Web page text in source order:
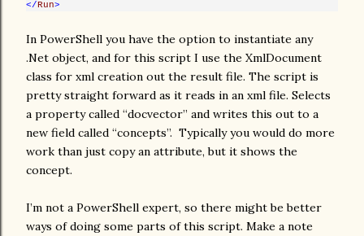
</Run>
In PowerShell you have the option to instantiate any
.Net object, and for this script I use the XmlDocument
class for xml creation out the result file. The script is
pretty straight forward as it reads in an xml file. Selects
a property called “docvector” and writes this out to a
new field called “concepts”. Typically you would do more
work than just copy an attribute, but it shows the
concept.
I’m not a PowerShell expert, so there might be better
ways of doing some parts of this script. Make a note